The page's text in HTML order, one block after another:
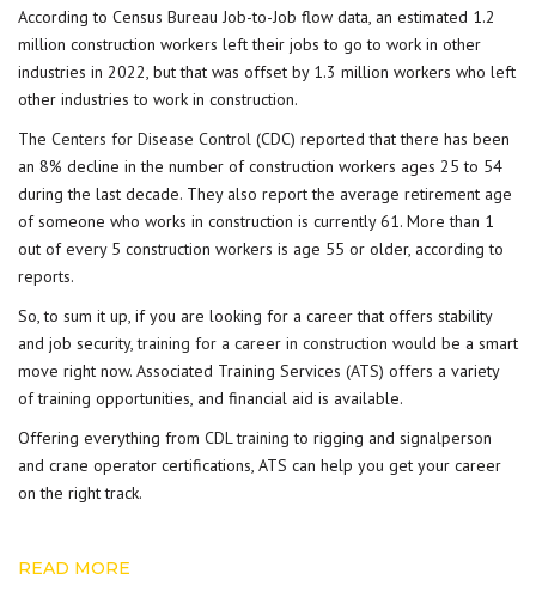
According to Census Bureau Job-to-Job flow data, an estimated 1.2
million construction workers left their jobs to go to work in other
industries in 2022, but that was offset by 1.3 million workers who left
other industries to work in construction.
The Centers for Disease Control (CDC) reported that there has been
an 8% decline in the number of construction workers ages 25 to 54
during the last decade. They also report the average retirement age
of someone who works in construction is currently 61. More than 1
out of every 5 construction workers is age 55 or older, according to
reports.
So, to sum it up, if you are looking for a career that offers stability
and job security,training for a career in construction would be a smart
move right now. Associated Training Services (ATS) offers a variety
of training opportunities, and financial aid is available.
Offering everything from CDL training to rigging and signalperson
and crane operator certifications, ATS can help you get your career
on the right track.
READ MORE